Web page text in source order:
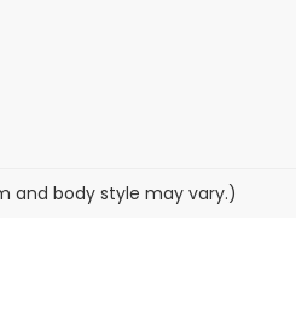
and body style may vary.)